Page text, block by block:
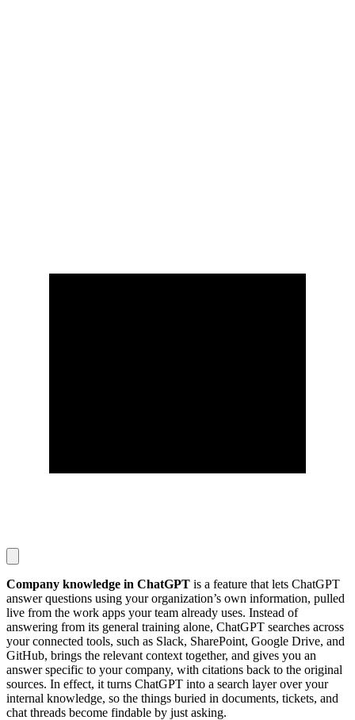
Company knowledge in ChatGPT is a feature that lets ChatGPT
answer questions using your organization’s own information, pulled
live from the work apps your team already uses. Instead of
answering from its general training alone, ChatGPT searches across
your connected tools, such as Slack, SharePoint, Google Drive, and
GitHub, brings the relevant context together, and gives you an
answer specific to your company, with citations back to the original
sources. In effect, it turns ChatGPT into a search layer over your
internal knowledge, so the things buried in documents, tickets, and
chat threads become findable by just asking.